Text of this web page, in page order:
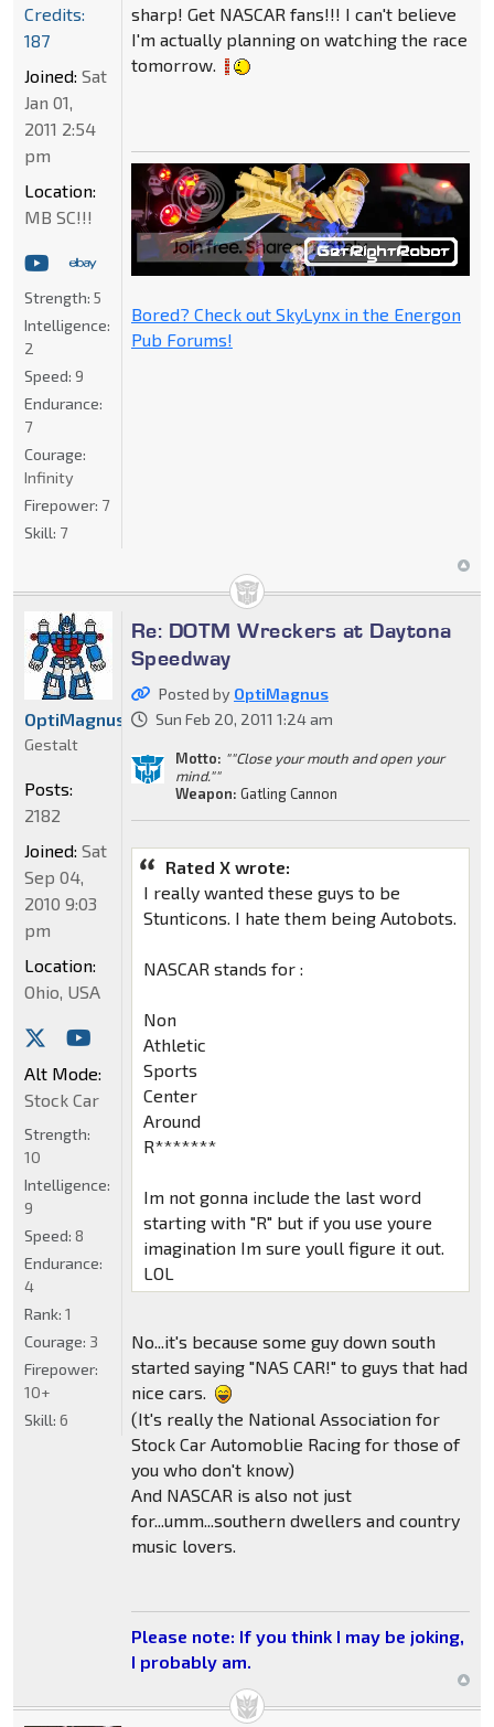
sharp! Get NASCAR fans!!! I can't believe
I'm actually planning on watching the race
tomorrow.
Bored? Check out SkyLynx in the Energon
Pub Forums!
Credits:
187
Joined: Sat
Jan 01,
2011 2:54
pm
Location:
MB SC!!!
Strength: 5
Intelligence:
2
Speed: 9
Endurance:
7
Courage:
Infinity
Firepower: 7
Skill: 7
Re: DOTM Wreckers at Daytona
Speedway
Posted by OptiMagnus
Sun Feb 20, 2011 1:24 am
Motto: ""Close your mouth and open your
mind.""
Weapon: Gatling Cannon
Rated X wrote:
I really wanted these guys to be
Stunticons. I hate them being Autobots.
NASCAR stands for :
Non
Athletic
Sports
Center
Around
R*******
Im not gonna include the last word
starting with "R" but if you use youre
imagination Im sure youll figure it out.
LOL
No...it's because some guy down south
started saying "NAS CAR!" to guys that had
nice cars.
(It's really the National Association for
Stock Car Automoblie Racing for those of
you who don't know)
And NASCAR is also not just
for...umm...southern dwellers and country
music lovers.
Please note: If you think I may be joking,
I probably am.
OptiMagnus
Gestalt
Posts:
2182
Joined: Sat
Sep 04,
2010 9:03
pm
Location:
Ohio, USA
Alt Mode:
Stock Car
Strength:
10
Intelligence:
9
Speed: 8
Endurance:
4
Rank: 1
Courage: 3
Firepower:
10+
Skill: 6